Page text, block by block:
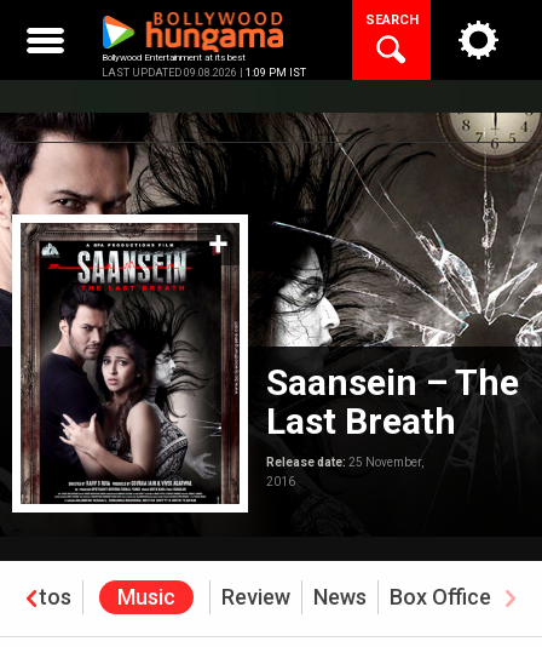
content
Bollywood Entertainment at its best
LAST UPDATED 09.08.2026 | 1:09 PM IST
SEARCH
Saansein – The
Last Breath
Release date: 25 November,
2016
Photos Music Review News Box Office